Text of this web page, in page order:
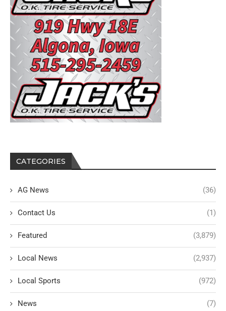
CATEGORIES
AG News (36)
Contact Us (1)
Featured (3,879)
Local News (2,937)
Local Sports (972)
News (7)